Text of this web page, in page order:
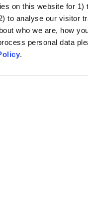
on this website for 1)
to analyse our visitor
who we are, how
personal data
.
Vaccination Is Not For
Be Enough